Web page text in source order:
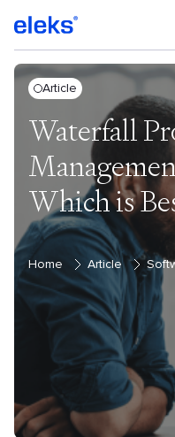
Article
Waterfall
Which is
Home Article